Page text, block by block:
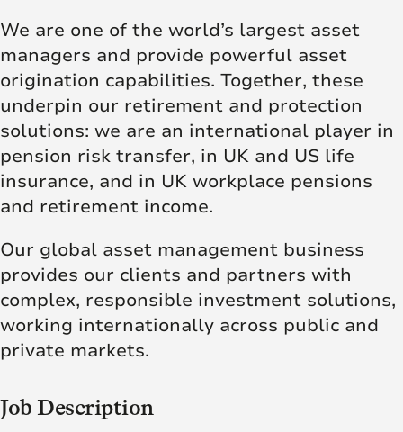
We are one of the world’s largest asset
managers and provide powerful asset
origination capabilities. Together, these
underpin our retirement and protection
solutions: we are an international player in
pension risk transfer, in UK and US life
insurance, and in UK workplace pensions
and retirement income.
Our global asset management business
provides our clients and partners with
complex, responsible investment solutions,
working internationally across public and
private markets.
Job Description